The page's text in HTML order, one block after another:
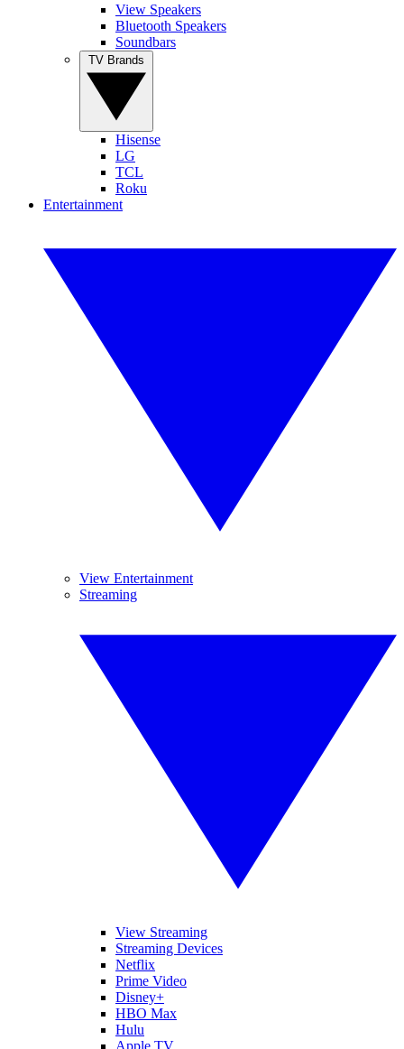
View Speakers
Bluetooth Speakers
Soundbars
Hisense
LG
TCL
Roku
Entertainment
View Entertainment
Streaming
View Streaming
Streaming Devices
Netflix
Prime Video
Disney+
HBO Max
Hulu
Apple TV